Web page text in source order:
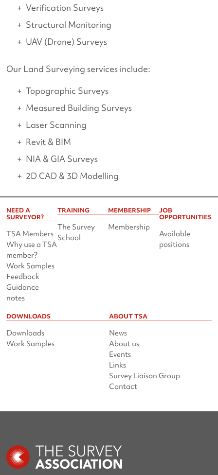
Verification Surveys
Structural Monitoring
UAV (Drone) Surveys
Our Land Surveying services include:
Topographic Surveys
Measured Building Surveys
Laser Scanning
Revit & BIM
NIA & GIA Surveys
2D CAD & 3D Modelling
NEED A
SURVEYOR?
TSA Members
Why use a TSA
member?
Work Samples
Feedback
Guidance
notes
TRAINING
The Survey
School
MEMBERSHIP
Membership
JOB
OPPORTUNITIES
Available
positions
DOWNLOADS
Downloads
Work Samples
ABOUT TSA
News
About us
Events
Links
Survey Liaison Group
Contact